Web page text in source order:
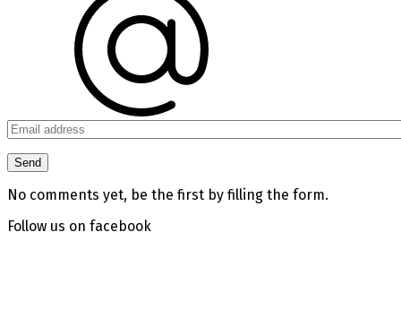
No comments yet, be the first by filling the form.
Follow us on facebook